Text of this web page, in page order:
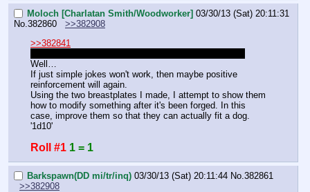
Moloch [Charlatan Smith/Woodworker] 03/30/13 (Sat) 20:11:31
No.382860
>>382908
>>382841
Well…
If just simple jokes won't work, then maybe positive
reinforcement will again.
Using the two breastplates I made, I attempt to show them
how to modify something after it's been forged. In this
case, improve them so that they can actually fit a dog.
'1d10'
Roll #1 1 = 1
Barkspawn(DD mi/tr/inq) 03/30/13 (Sat) 20:11:44 No. 382861
>>382908